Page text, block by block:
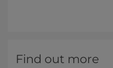
Find out more